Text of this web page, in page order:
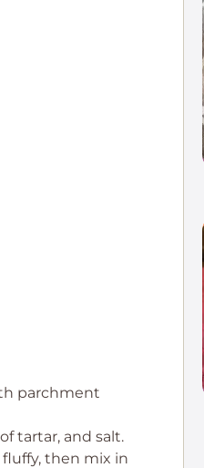
parchment
tartar, and salt.
then mix in